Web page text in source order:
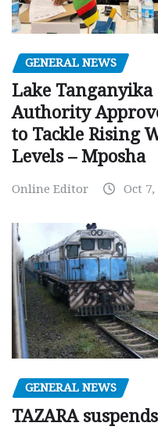
GENERAL NEWS
Lake Tanganyika
Authority
to Tackle Rising
Levels – Mposha
Online Editor Oct 7,
GENERAL NEWS
TAZARA suspends